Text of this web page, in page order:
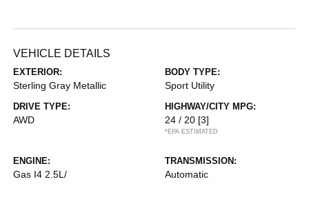
VEHICLE DETAILS
EXTERIOR:
Sterling Gray Metallic
BODY TYPE:
Sport Utility
DRIVE TYPE:
AWD
HIGHWAY/CITY MPG:
24 / 20 [3]
*EPA ESTIMATED
ENGINE:
Gas I4 2.5L/
TRANSMISSION:
Automatic